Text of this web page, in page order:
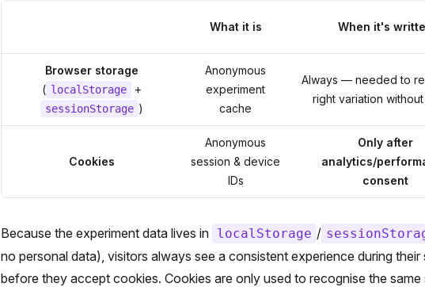
What it is When it's
Browser storage
( localStorage +
sessionStorage )
Anonymous
experiment
cache
Always — needed to
right variation
Cookies
Anonymous
session & device
IDs
Only after
analytics/
consent
Because the experiment data lives in localStorage /
no personal data), visitors always see a consistent experience during
before they accept cookies. Cookies are only used to recognise the same